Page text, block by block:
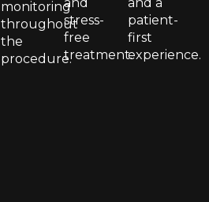
monitoring
throughout
the
procedure.
stress-
free
treatment.
patient-
first
experience.